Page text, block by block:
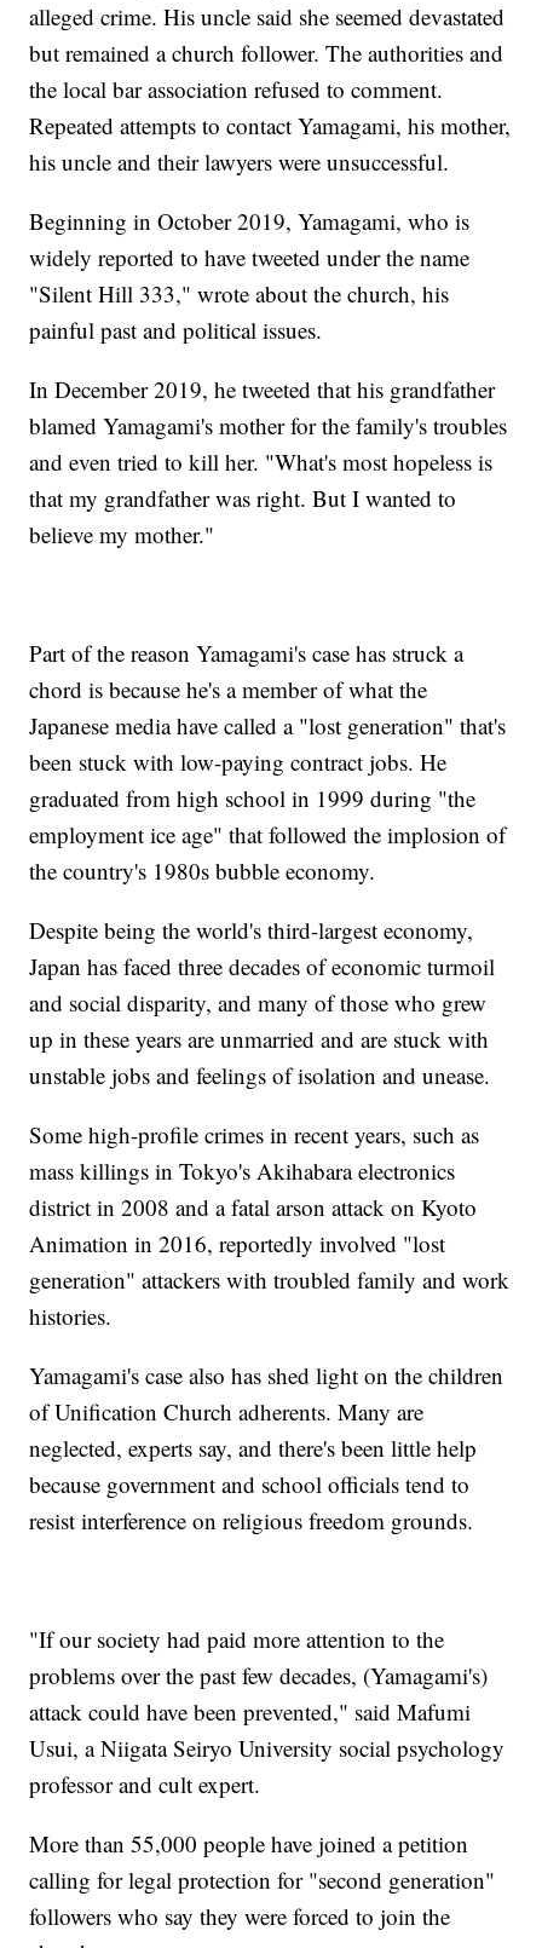
alleged crime. His uncle said she seemed devastated
but remained a church follower. The authorities and
the local bar association refused to comment.
Repeated attempts to contact Yamagami, his mother,
his uncle and their lawyers were unsuccessful.
Beginning in October 2019, Yamagami, who is
widely reported to have tweeted under the name
"Silent Hill 333," wrote about the church, his
painful past and political issues.
In December 2019, he tweeted that his grandfather
blamed Yamagami's mother for the family's troubles
and even tried to kill her. "What's most hopeless is
that my grandfather was right. But I wanted to
believe my mother."
Part of the reason Yamagami's case has struck a
chord is because he's a member of what the
Japanese media have called a "lost generation" that's
been stuck with low-paying contract jobs. He
graduated from high school in 1999 during "the
employment ice age" that followed the implosion of
the country's 1980s bubble economy.
Despite being the world's third-largest economy,
Japan has faced three decades of economic turmoil
and social disparity, and many of those who grew
up in these years are unmarried and are stuck with
unstable jobs and feelings of isolation and unease.
Some high-profile crimes in recent years, such as
mass killings in Tokyo's Akihabara electronics
district in 2008 and a fatal arson attack on Kyoto
Animation in 2016, reportedly involved "lost
generation" attackers with troubled family and work
histories.
Yamagami's case also has shed light on the children
of Unification Church adherents. Many are
neglected, experts say, and there's been little help
because government and school officials tend to
resist interference on religious freedom grounds.
"If our society had paid more attention to the
problems over the past few decades, (Yamagami's)
attack could have been prevented," said Mafumi
Usui, a Niigata Seiryo University social psychology
professor and cult expert.
More than 55,000 people have joined a petition
calling for legal protection for "second generation"
followers who say they were forced to join the